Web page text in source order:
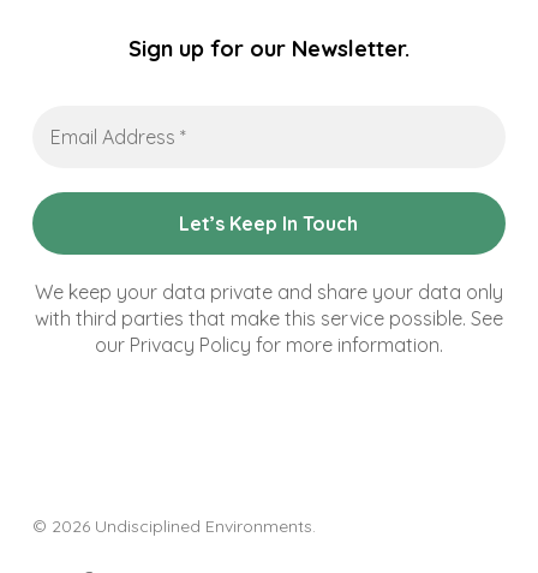
Sign up for our Newsletter.
Address
We keep your data private and share your data only
with third parties that make this service possible. See
our Privacy Policy for more information.
© 2026 Undisciplined Environments.